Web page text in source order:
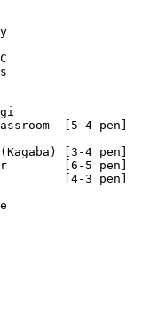
City
Lions
[5-4 pen]
Star
[3-4 pen]
[6-5 pen]
[4-3 pen]